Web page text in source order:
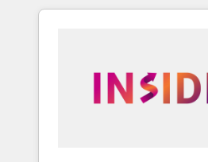
370+ specialists across
automation, we turn
human at global scale. 🏆 HubSpot’s CEO